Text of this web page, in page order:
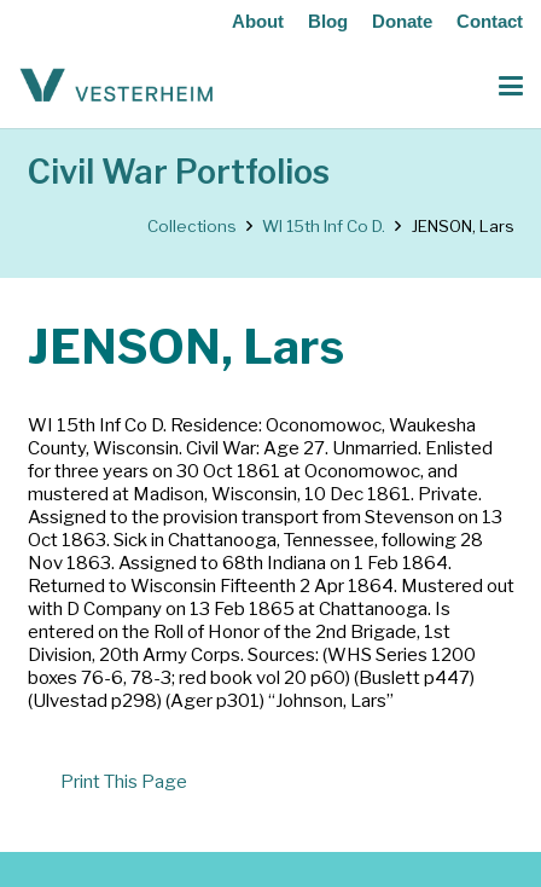
About Blog Donate Contact
Civil War Portfolios
Collections WI 15th Inf Co D. JENSON, Lars
JENSON, Lars
WI 15th Inf Co D. Residence: Oconomowoc, Waukesha
County, Wisconsin. Civil War: Age 27. Unmarried. Enlisted
for three years on 30 Oct 1861 at Oconomowoc, and
mustered at Madison, Wisconsin, 10 Dec 1861. Private.
Assigned to the provision transport from Stevenson on 13
Oct 1863. Sick in Chattanooga, Tennessee, following 28
Nov 1863. Assigned to 68th Indiana on 1 Feb 1864.
Returned to Wisconsin Fifteenth 2 Apr 1864. Mustered out
with D Company on 13 Feb 1865 at Chattanooga. Is
entered on the Roll of Honor of the 2nd Brigade, 1st
Division, 20th Army Corps. Sources: (WHS Series 1200
boxes 76-6, 78-3; red book vol 20 p60) (Buslett p447)
(Ulvestad p298) (Ager p301) “Johnson, Lars”
Print This Page